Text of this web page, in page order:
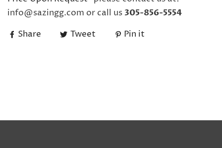
info@sazingg.com or call us 305-856-5554
Share Tweet Pin it